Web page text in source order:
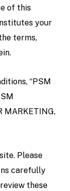
of this
your
terms,
“PSM
MARKETING,
Please
carefully
these